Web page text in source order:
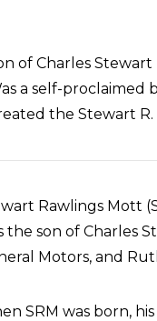
of Charles
a self-proclaimed
the Stewart
Rawlings Mott
the son of Charles
Motors, and
SRM was born,